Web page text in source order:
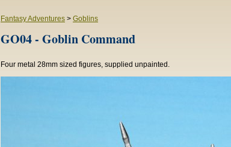
Fantasy Adventures > Goblins
GO04 - Goblin Command
Four metal 28mm sized figures, supplied unpainted.